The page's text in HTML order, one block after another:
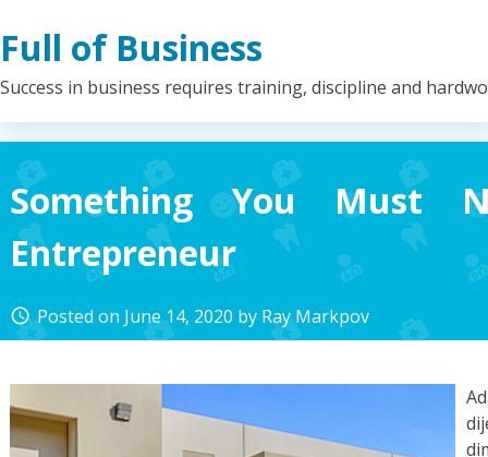
to
content
Full of Business
Success in business requires training, discipline and
Something You Must
Entrepreneur
access_time Posted on June 14, 2020 by Ray Markpov